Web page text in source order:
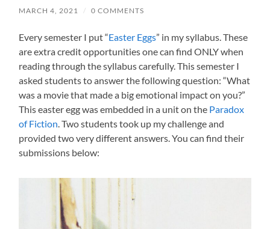
MARCH 4, 2021 / 0 COMMENTS
Every semester I put “Easter Eggs” in my syllabus. These
are extra credit opportunities one can find ONLY when
reading through the syllabus carefully. This semester I
asked students to answer the following question: “What
was a movie that made a big emotional impact on you?”
This easter egg was embedded in a unit on the Paradox
of Fiction. Two students took up my challenge and
provided two very different answers. You can find their
submissions below: